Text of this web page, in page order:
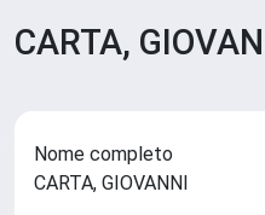
CARTA,
Nome completo
CARTA, GIOVANNI